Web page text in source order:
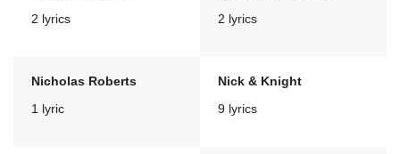
2 lyrics
2 lyrics
Nicholas Roberts
1 lyric
Nick & Knight
9 lyrics